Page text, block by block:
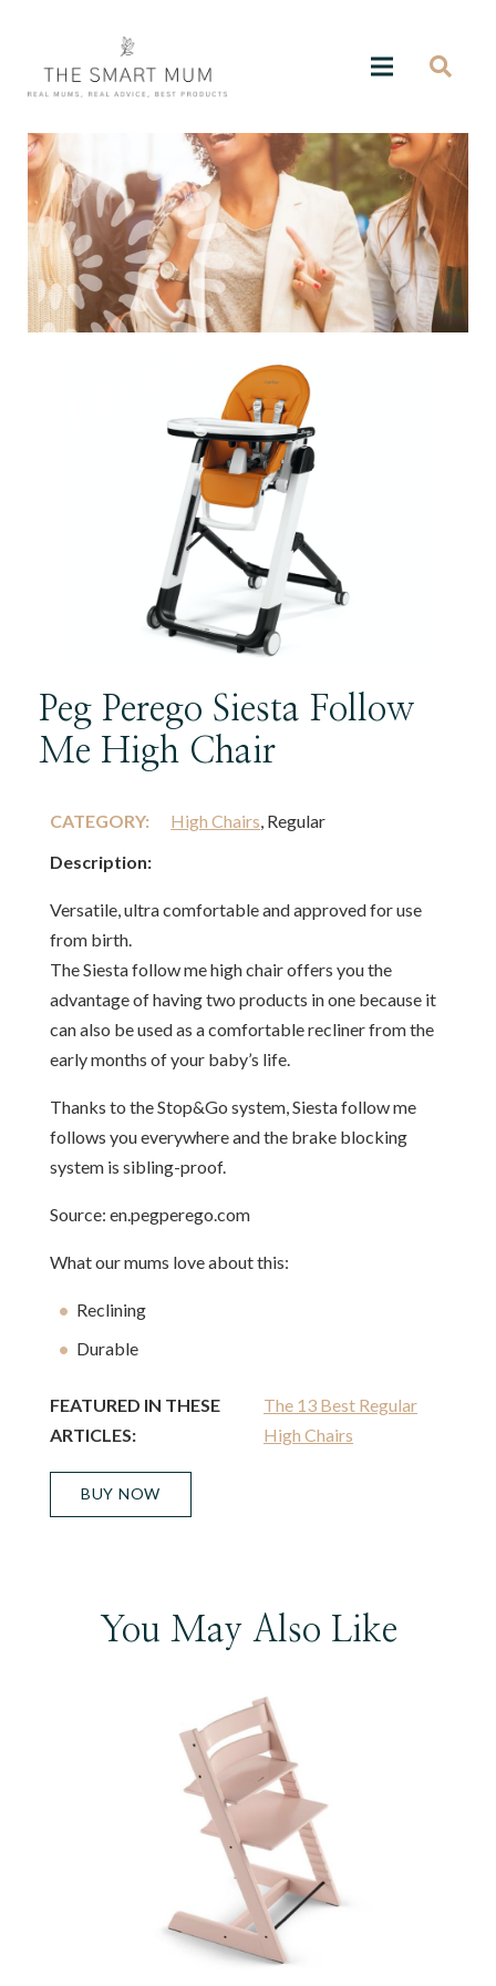
Peg Perego Siesta Follow
Me High Chair
CATEGORY: High Chairs, Regular
Description:
Versatile, ultra comfortable and approved for use
from birth.
The Siesta follow me high chair offers you the
advantage of having two products in one because it
can also be used as a comfortable recliner from the
early months of your baby’s life.
Thanks to the Stop&Go system, Siesta follow me
follows you everywhere and the brake blocking
system is sibling-proof.
Source: en.pegperego.com
What our mums love about this:
Reclining
Durable
FEATURED IN THESE
ARTICLES:
The 13 Best Regular
High Chairs
BUY NOW
You May Also Like